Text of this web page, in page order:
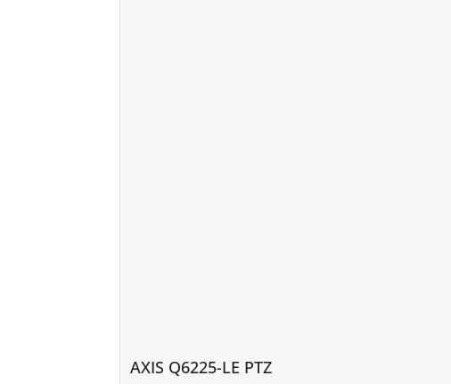
AXIS Q6225-LE PTZ